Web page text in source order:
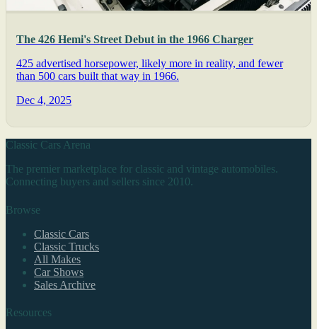
The 426 Hemi's Street Debut in the 1966 Charger
425 advertised horsepower, likely more in reality, and fewer
than 500 cars built that way in 1966.
Dec 4, 2025
Classic Cars Arena
The premier marketplace for classic and vintage automobiles.
Connecting buyers and sellers since 2010.
Browse
Classic Cars
Classic Trucks
All Makes
Car Shows
Sales Archive
Resources